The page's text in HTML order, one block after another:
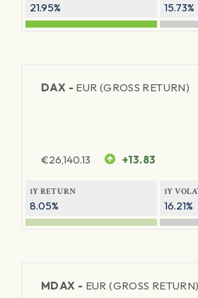
21.95% 15.73%
DAX - EUR (GROSS RETURN)
€26,140.13 +13.83
1Y RETURN
8.05%
1Y
16.21%
MDAX - EUR (GROSS RETURN)